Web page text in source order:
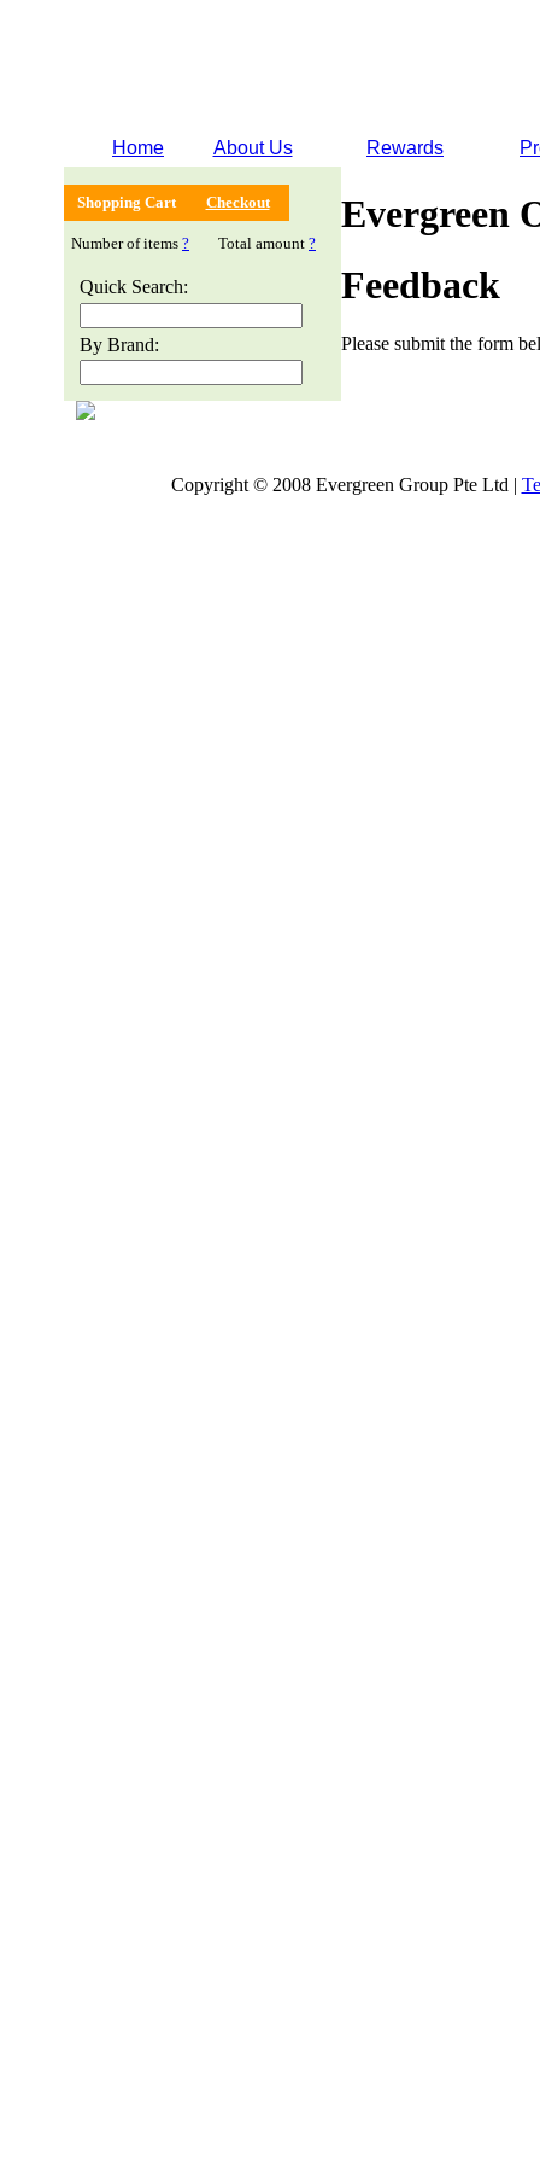
Home About Us Rewards
Shopping Cart Checkout
Number of items ? Total amount ?
Quick Search:
By Brand:
Evergreen
Feedback
Please submit the form
Copyright © 2008 Evergreen Group Pte Ltd |